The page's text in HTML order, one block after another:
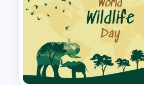
Mothers Day Slide